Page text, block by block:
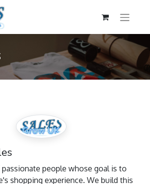
people whose goal is to
shopping experience. We build this